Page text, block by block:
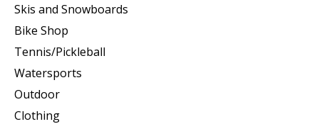
Skis and Snowboards
Bike Shop
Tennis/Pickleball
Watersports
Outdoor
Clothing